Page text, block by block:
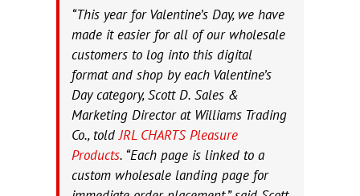
“This year for Valentine’s Day, we have
made it easier for all of our wholesale
customers to log into this digital
format and shop by each Valentine’s
Day category, Scott D. Sales &
Marketing Director at Williams Trading
Co., toldJRL CHARTS Pleasure
Products. “Each page is linked to a
custom wholesale landing page for